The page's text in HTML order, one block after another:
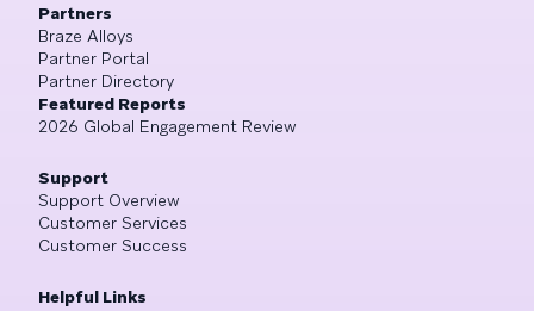
Partners
Braze Alloys
Partner Portal
Partner Directory
Featured Reports
2026 Global Engagement Review
Support
Support Overview
Customer Services
Customer Success
Helpful Links